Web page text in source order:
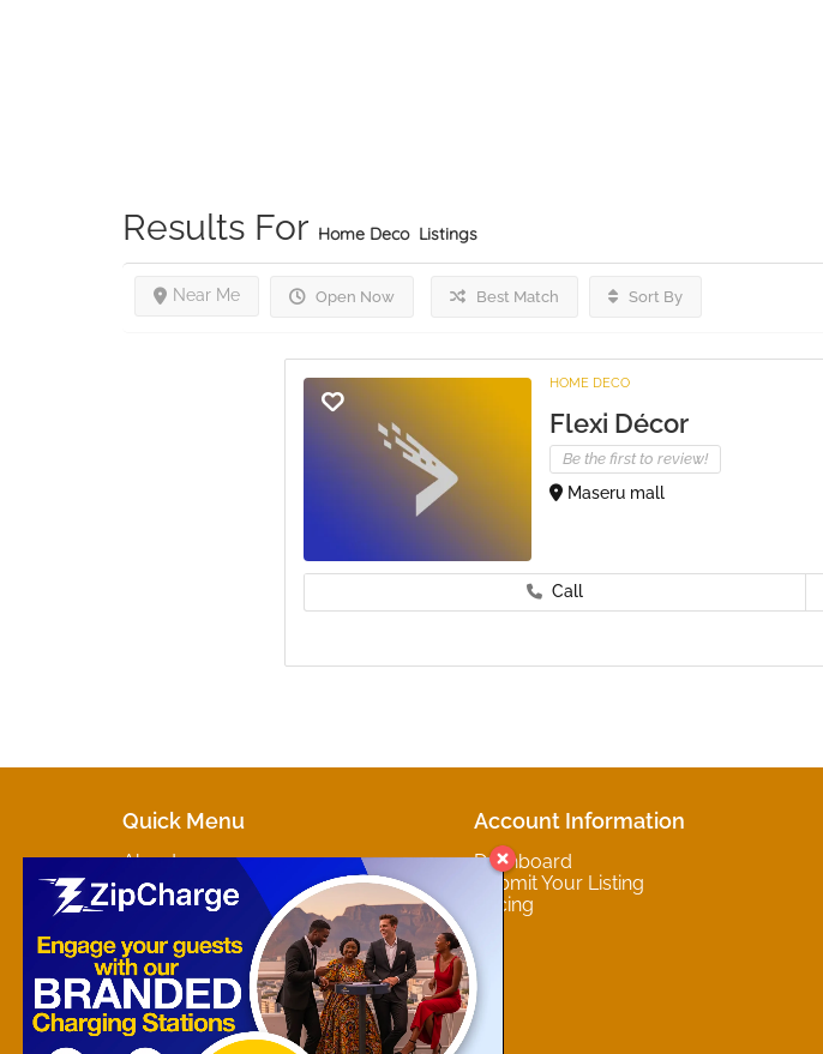
Results For Home Deco Listings
Open Now
Near Me Best Match Sort By
HOME DECO
Flexi Décor
Be the first to review!
Maseru mall
Call
Quick Menu
About
Marketplaces
Contact
Account Information
Dashboard
Submit Your Listing
Pricing